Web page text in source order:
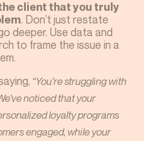
client that you truly
. Don’t just restate
deeper. Use data and
to frame the issue in a
“You’re struggling with
noticed that your
loyalty programs
engaged, while your